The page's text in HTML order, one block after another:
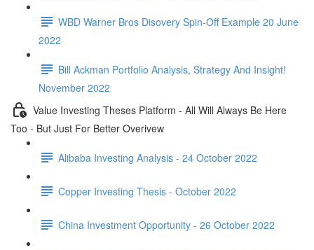
WBD Warner Bros Disovery Spin-Off Example 20 June
2022
Bill Ackman Portfolio Analysis, Strategy And Insight!
November 2022
Value Investing Theses Platform - All Will Always Be Here
Too - But Just For Better Overivew
Alibaba Investing Analysis - 24 October 2022
Copper Investing Thesis - October 2022
China Investment Opportunity - 26 October 2022